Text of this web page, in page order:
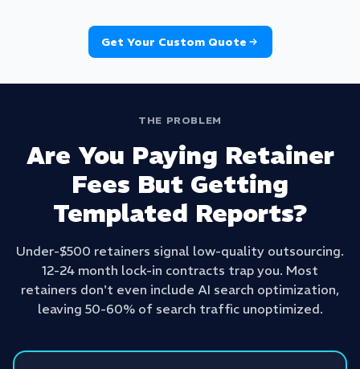
Get Your Custom Quote
THE PROBLEM
Are You Paying Retainer
Fees But Getting
Templated Reports?
Under-$500 retainers signal low-quality outsourcing.
12-24 month lock-in contracts trap you. Most
retainers don't even include AI search optimization,
leaving 50-60% of search traffic unoptimized.